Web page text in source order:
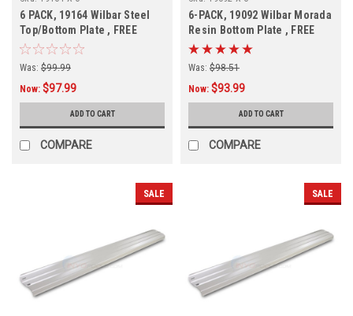
6 PACK, 19164 Wilbar Steel
Top/Bottom Plate , FREE
SHIPPING, 6 PACK
Was: $99.99
Now: $97.99
ADD TO CART
COMPARE
6-PACK, 19092 Wilbar Morada
Resin Bottom Plate , FREE
SHIPPING, 6-PACK
Was: $98.51
Now: $93.99
ADD TO CART
COMPARE
SALE SALE